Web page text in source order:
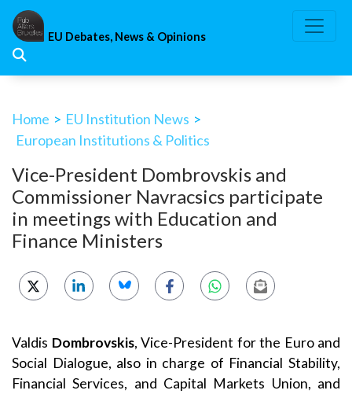
Skip
content
EU Debates, News & Opinions
Home > EU Institution News >
European Institutions & Politics
Vice-President Dombrovskis and
Commissioner Navracsics participate
in meetings with Education and
Finance Ministers
Valdis Dombrovskis, Vice-President for the Euro and
Social Dialogue, also in charge of Financial Stability,
Financial Services, and Capital Markets Union, and